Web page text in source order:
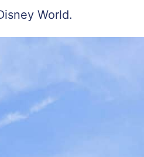
World.